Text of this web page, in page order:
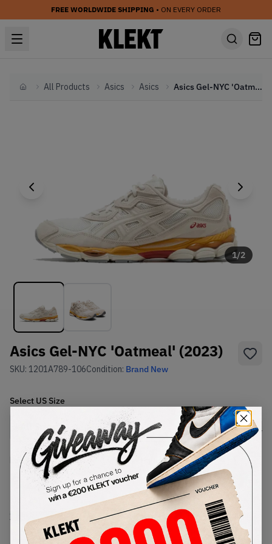
FREE WORLDWIDE SHIPPING • ON EVERY ORDER
HomeAll Products Asics Asics Asics Gel-NYC 'Oatmeal' (2023)
1/2
Asics Gel-NYC 'Oatmeal' (2023)
SKU: 1201A789-106Condition: Brand New
Select USSize
Size Guide
Lowest Listing Price
212
View all listings
Highest Bid
-
View all bids